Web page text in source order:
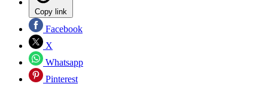
Copy link
Facebook
X
Whatsapp
Pinterest